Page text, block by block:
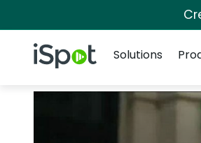
iSpot Logo
Solutions